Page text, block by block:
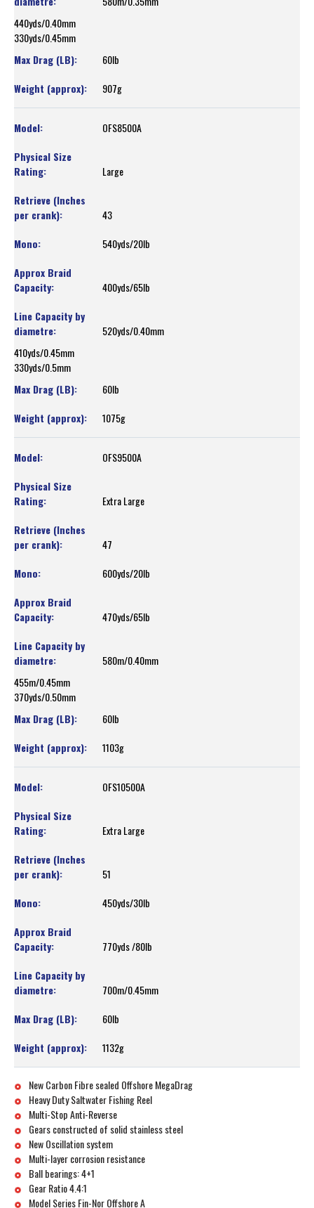
440yds/0.40mm
330yds/0.45mm
60lb
907g
OFS8500A
Large
43
540yds/20lb
400yds/65lb
520yds/0.40mm
410yds/0.45mm
330yds/0.5mm
60lb
1075g
OFS9500A
Extra Large
47
600yds/20lb
470yds/65lb
580m/0.40mm
455m/0.45mm
370yds/0.50mm
60lb
1103g
OFS10500A
Extra Large
51
450yds/30lb
770yds /80lb
700m/0.45mm
60lb
1132g
New Carbon Fibre sealed Offshore MegaDrag
Heavy Duty Saltwater Fishing Reel
Multi-Stop Anti-Reverse
Gears constructed of solid stainless steel
New Oscillation system
Multi-layer corrosion resistance
Ball bearings: 4+1
Gear Ratio 4.4:1
Model Series Fin-Nor Offshore A